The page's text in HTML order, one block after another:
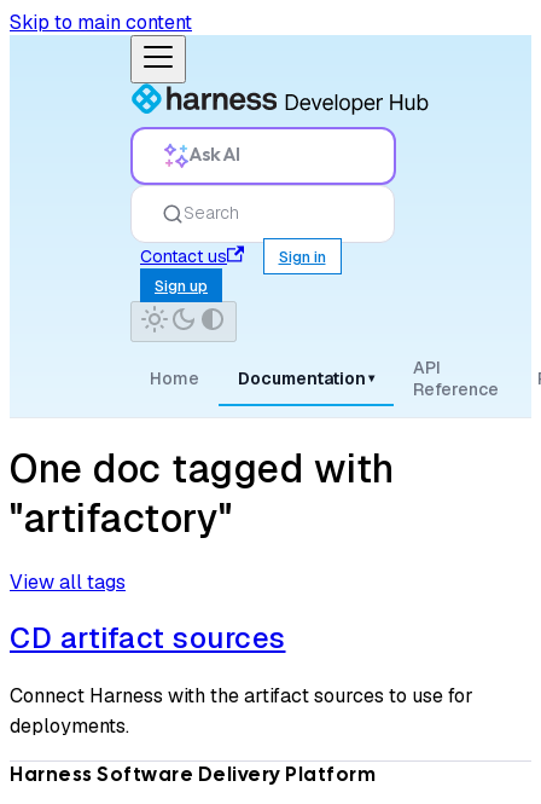
Skip to main content
Ask AI
Search
Contact us
Sign in
Sign up
Home Documentation ▾
API
Reference
One doc tagged with
"artifactory"
View all tags
CD artifact sources
Connect Harness with the artifact sources to use for
deployments.
Harness Software Delivery Platform